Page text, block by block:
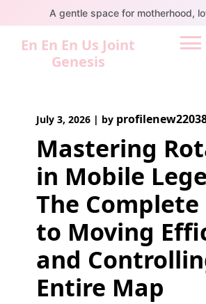
to
content
A gentle space for motherhood,
En En En Us Joint
Genesis
July 3, 2026 | by
Mastering
in Mobile
The Complete
to Moving
and
Entire Map